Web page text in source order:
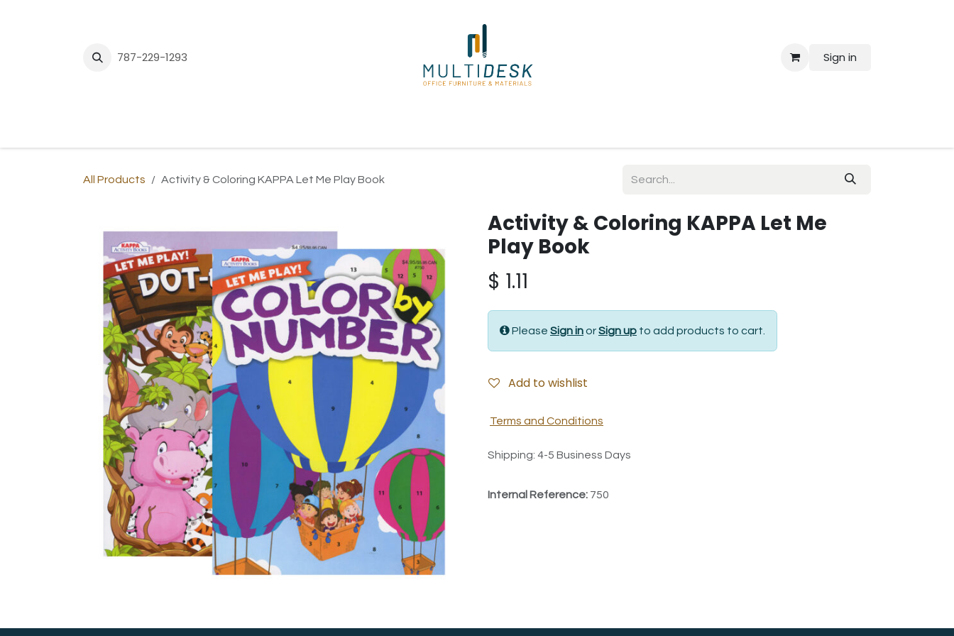
787-229-1293 Sign in
All Products Activity & Coloring KAPPA Let Me Play Book
Activity & Coloring KAPPA Let Me
Play Book
$ 1.11
Please Sign inorSign up to add products to cart.
Add to wishlist
Terms and Conditions
Shipping: 4-5 Business Days
Internal Reference: 750